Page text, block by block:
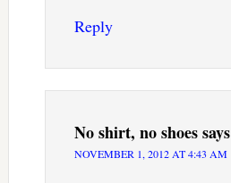
Reply
No shirt, no shoessays
NOVEMBER 1, 2012 AT 4:43 AM